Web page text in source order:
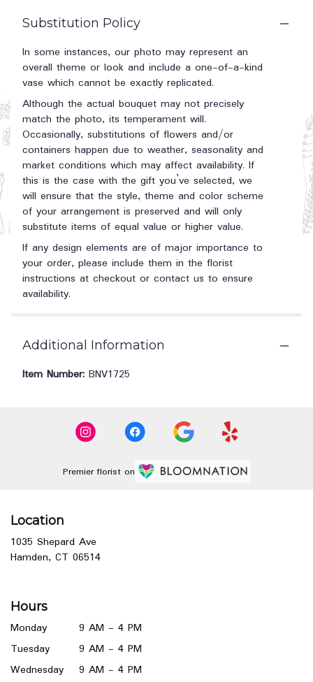
Substitution Policy
In some instances, our photo may represent an
overall theme or look and include a one-of-a-kind
vase which cannot be exactly replicated.
Although the actual bouquet may not precisely
match the photo, its temperament will.
Occasionally, substitutions of flowers and/or
containers happen due to weather, seasonality and
market conditions which may affect availability. If
this is the case with the gift you’ve selected, we
will ensure that the style, theme and color scheme
of your arrangement is preserved and will only
substitute items of equal value or higher value.
If any design elements are of major importance to
your order, please include them in the florist
instructions at checkout or contact us to ensure
availability.
Additional Information
Item Number: BNV1725
Premier florist on
Location
1035 Shepard Ave
Hamden, CT 06514(link
window)
Hours
Monday
9 AM - 4 PM
Tuesday
9 AM - 4 PM
Wednesday
9 AM - 4 PM